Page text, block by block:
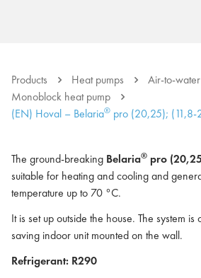
Products Heat pumps
Air-to-
Monoblock heat pump
(EN) Hoval – Belaria® pro (20,25); (11,8-
The ground-breaking Belaria® pro
suitable for heating and cooling and
temperature up to 70 °C.
It is set up outside the house. The system
saving indoor unit mounted on the wall.
Refrigerant: R290